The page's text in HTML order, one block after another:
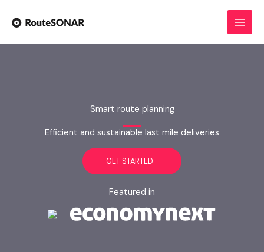
content
Smart route planning
Efficient and sustainable last mile deliveries
GET STARTED
Featured in